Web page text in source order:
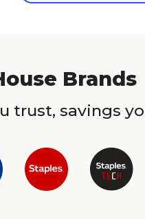
Brands
trust, savings